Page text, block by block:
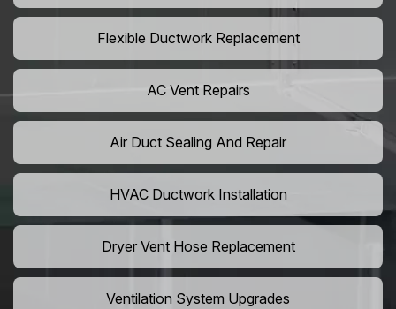
Flexible Ductwork Replacement
AC Vent Repairs
Air Duct Sealing And Repair
HVAC Ductwork Installation
Dryer Vent Hose Replacement
Ventilation System Upgrades